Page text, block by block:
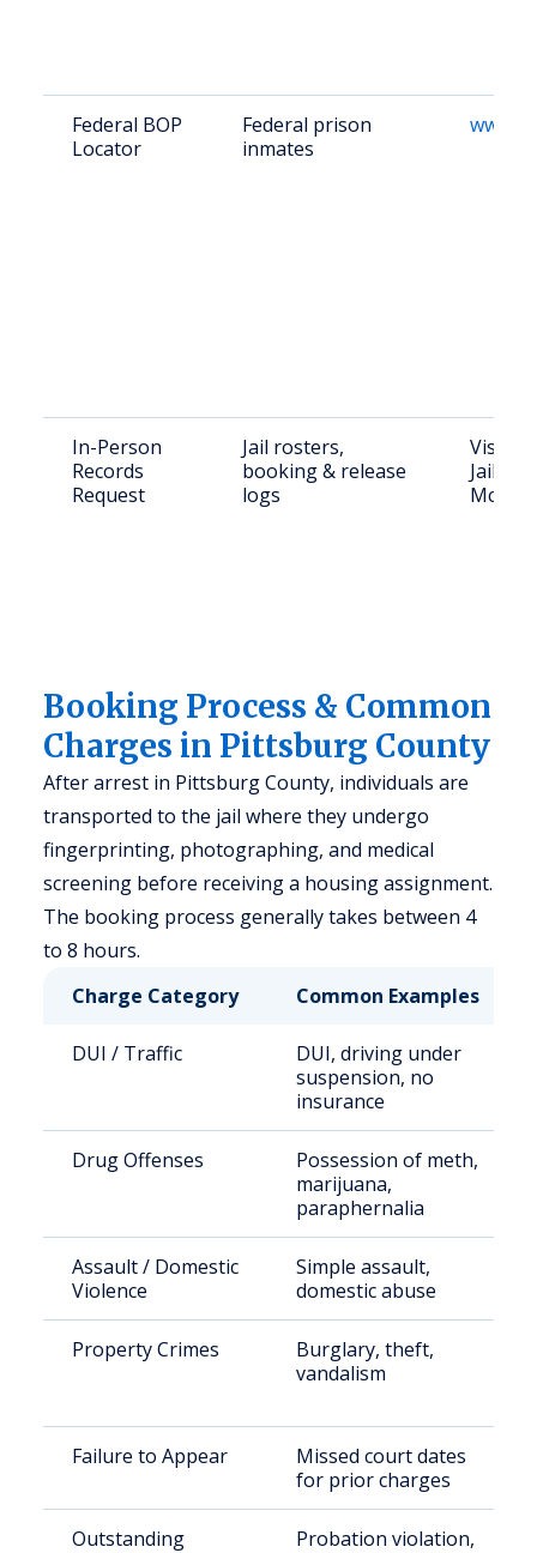
Federal BOP
Locator
Federal prison
inmates
In-Person
Records
Request
Jail rosters,
booking & release
logs
Visit
Jail:
Booking Process & Common
Charges in Pittsburg County
After arrest in Pittsburg County, individuals are
transported to the jail where they undergo
fingerprinting, photographing, and medical
screening before receiving a housing assignment.
The booking process generally takes between 4
to 8 hours.
Charge Category
Common Examples
DUI / Traffic
DUI, driving under
suspension, no
insurance
Drug Offenses
Possession of meth,
marijuana,
paraphernalia
Assault / Domestic
Violence
Simple assault,
domestic abuse
Property Crimes
Burglary, theft,
vandalism
Failure to Appear
Missed court dates
for prior charges
Outstanding
Probation violation,